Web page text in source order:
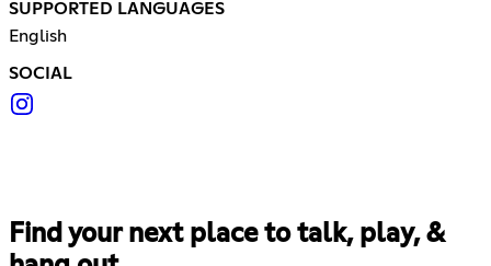
SUPPORTED LANGUAGES
English
SOCIAL
Find your next place to talk, play, &